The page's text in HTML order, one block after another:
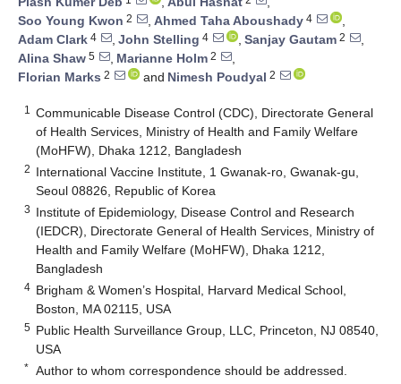
Soo Young Kwon 2 , Ahmed Taha Aboushady 4
,
Adam Clark 4 , John Stelling 4 , Sanjay Gautam 2
,
Alina Shaw 5 , Marianne Holm 2
,
Florian Marks 2 and Nimesh Poudyal 2
1
Communicable Disease Control (CDC), Directorate General
of Health Services, Ministry of Health and Family Welfare
(MoHFW), Dhaka 1212, Bangladesh
2 International Vaccine Institute, 1 Gwanak-ro, Gwanak-gu,
Seoul 08826, Republic of Korea
3 Institute of Epidemiology, Disease Control and Research
(IEDCR), Directorate General of Health Services, Ministry of
Health and Family Welfare (MoHFW), Dhaka 1212,
Bangladesh
4 Brigham & Women’s Hospital, Harvard Medical School,
Boston, MA 02115, USA
5 Public Health Surveillance Group, LLC, Princeton, NJ 08540,
USA
* Author to whom correspondence should be addressed.